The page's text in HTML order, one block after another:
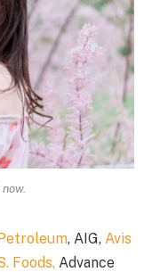
, AIG, Avis
Foods, Advance